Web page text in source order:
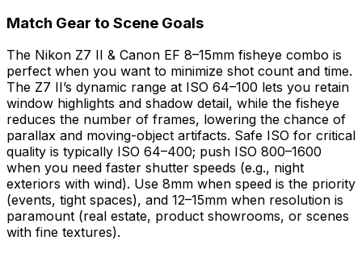
Match Gear to Scene Goals
The Nikon Z7 II & Canon EF 8–15mm fisheye combo is
perfect when you want to minimize shot count and time.
The Z7 II’s dynamic range at ISO 64–100 lets you retain
window highlights and shadow detail, while the fisheye
reduces the number of frames, lowering the chance of
parallax and moving-object artifacts. Safe ISO for critical
quality is typically ISO 64–400; push ISO 800–1600
when you need faster shutter speeds (e.g., night
exteriors with wind). Use 8mm when speed is the priority
(events, tight spaces), and 12–15mm when resolution is
paramount (real estate, product showrooms, or scenes
with fine textures).